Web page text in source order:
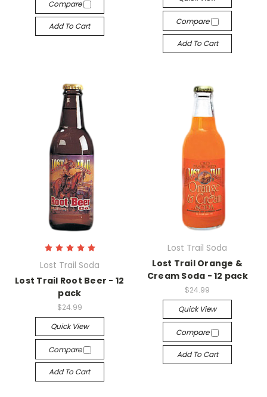
Compare
Add To Cart Compare
Add To Cart
Lost Trail Soda
Lost Trail Root Beer - 12
pack
$24.99
Quick View
Compare
Add To Cart
Lost Trail Soda
Lost Trail Orange &
Cream Soda - 12 pack
$24.99
Quick View
Compare
Add To Cart